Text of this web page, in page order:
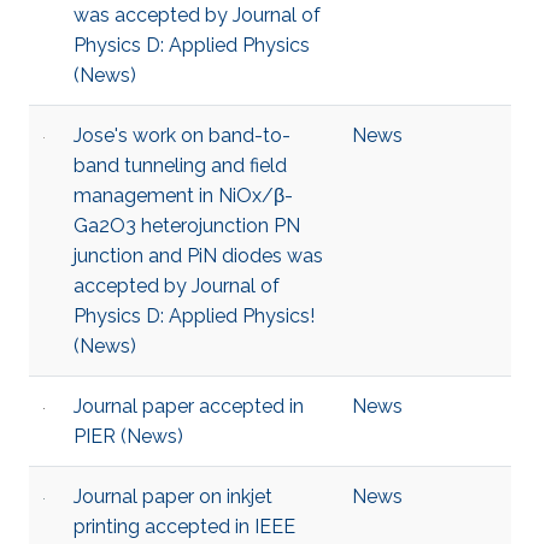
was accepted by Journal of
Physics D: Applied Physics
(News)
Jose's work on band-to-
band tunneling and field
management in NiOx/β-
Ga2O3 heterojunction PN
junction and PiN diodes was
accepted by Journal of
Physics D: Applied Physics!
(News)
News
Journal paper accepted in
PIER (News)
News
Journal paper on inkjet
printing accepted in IEEE
News